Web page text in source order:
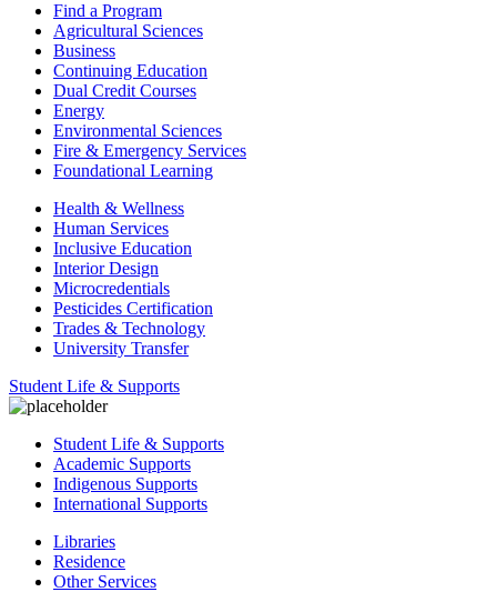
Find a Program
Agricultural Sciences
Business
Continuing Education
Dual Credit Courses
Energy
Environmental Sciences
Fire & Emergency Services
Foundational Learning
Health & Wellness
Human Services
Inclusive Education
Interior Design
Microcredentials
Pesticides Certification
Trades & Technology
University Transfer
Student Life & Supports
Student Life & Supports
Academic Supports
Indigenous Supports
International Supports
Libraries
Residence
Other Services